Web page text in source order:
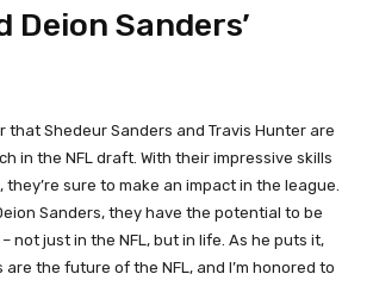
Deion Sanders’
that Shedeur Sanders and Travis Hunter are
in the NFL draft. With their impressive skills
sure to make an impact in the league.
Sanders, they have the potential to be
not just in the NFL, but in life. As he puts it,
are the future of the NFL, and I’m honored to